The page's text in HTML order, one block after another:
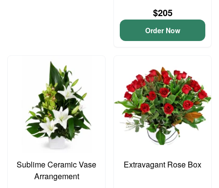
$205
Order Now
Sublime Ceramic Vase
Arrangement
Extravagant Rose Box